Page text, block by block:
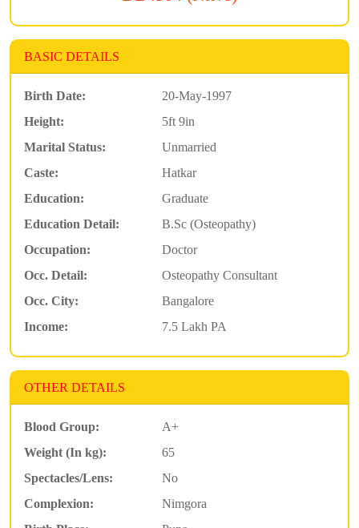
BASIC DETAILS
Birth Date:
20-May-1997
Height:
5ft 9in
Marital Status:
Unmarried
Caste:
Hatkar
Education:
Graduate
Education Detail:
B.Sc (Osteopathy)
Occupation:
Doctor
Occ. Detail:
Osteopathy Consultant
Occ. City:
Bangalore
Income:
7.5 Lakh PA
OTHER DETAILS
Blood Group:
A+
Weight (In kg):
65
Spectacles/Lens:
No
Complexion:
Nimgora